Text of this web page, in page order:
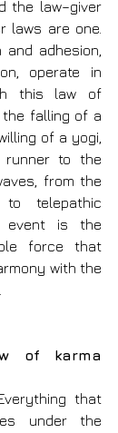
the law–giver
laws are one.
adhesion,
operate in
this law of
falling of a
of a yogi,
to the
from the
to telepathic
event is the
force that
with the
of karma
that
under the